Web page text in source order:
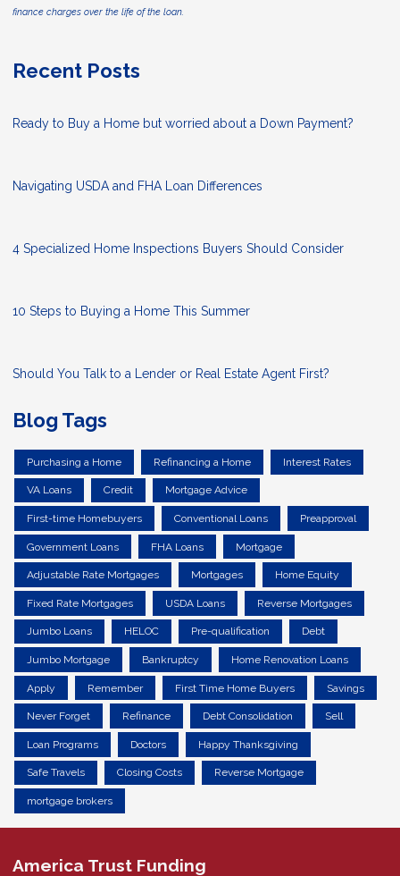
finance charges over the life of the loan.
Recent Posts
Ready to Buy a Home but worried about a Down Payment?
Navigating USDA and FHA Loan Differences
4 Specialized Home Inspections Buyers Should Consider
10 Steps to Buying a Home This Summer
Should You Talk to a Lender or Real Estate Agent First?
Blog Tags
Purchasing a Home Refinancing a Home Interest Rates
VA Loans Credit Mortgage Advice
First-time Homebuyers Conventional Loans Preapproval
Government Loans FHA Loans Mortgage
Adjustable Rate Mortgages Mortgages Home Equity
Fixed Rate Mortgages USDA Loans Reverse Mortgages
Jumbo Loans HELOC Pre-qualification Debt
Jumbo Mortgage Bankruptcy Home Renovation Loans
Apply Remember First Time Home Buyers Savings
Never Forget Refinance Debt Consolidation Sell
Loan Programs Doctors Happy Thanksgiving
Safe Travels Closing Costs Reverse Mortgage
mortgage brokers
America Trust Funding